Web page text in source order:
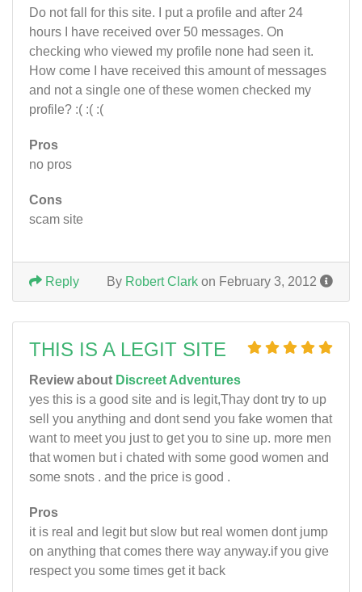
Do not fall for this site. I put a profile and after 24
hours I have received over 50 messages. On
checking who viewed my profile none had seen it.
How come I have received this amount of messages
and not a single one of these women checked my
profile? :( :( :(
Pros
no pros
Cons
scam site
By Robert Clark on February 3, 2012
Reply
THIS IS A LEGIT SITE
Review about Discreet Adventures
yes this is a good site and is legit,Thay dont try to up
sell you anything and dont send you fake women that
want to meet you just to get you to sine up. more men
that women but i chated with some good women and
some snots . and the price is good .
Pros
it is real and legit but slow but real women dont jump
on anything that comes there way anyway.if you give
respect you some times get it back